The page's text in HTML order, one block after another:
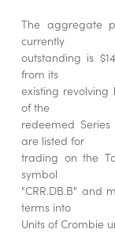
The aggregate
currently
outstanding is
from its
existing
of the
redeemed
are listed for
trading on the
symbol
"CRR.DB.B" and
terms into
Units of Crombie